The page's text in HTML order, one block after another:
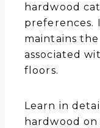
hardwood
preferences.
maintains
associated
floors.
Learn in
hardwood